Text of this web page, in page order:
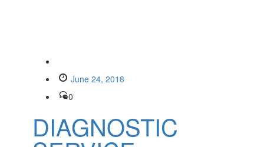
June 24, 2018
0
DIAGNOSTIC